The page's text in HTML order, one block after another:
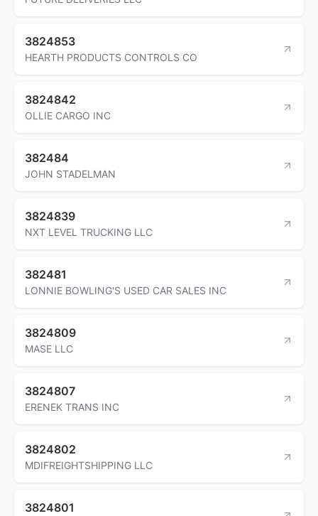
3824853
HEARTH PRODUCTS CONTROLS CO
3824842
OLLIE CARGO INC
382484
JOHN STADELMAN
3824839
NXT LEVEL TRUCKING LLC
382481
LONNIE BOWLING'S USED CAR SALES INC
3824809
MASE LLC
3824807
ERENEK TRANS INC
3824802
MDIFREIGHTSHIPPING LLC
3824801